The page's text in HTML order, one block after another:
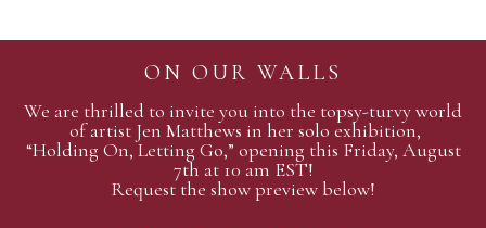
ON OUR WALLS
We are thrilled to invite you into the topsy-turvy world
of artist Jen Matthews in her solo exhibition,
“Holding On, Letting Go,” opening this Friday, August
7th at 10 am EST!
Request the show preview below!